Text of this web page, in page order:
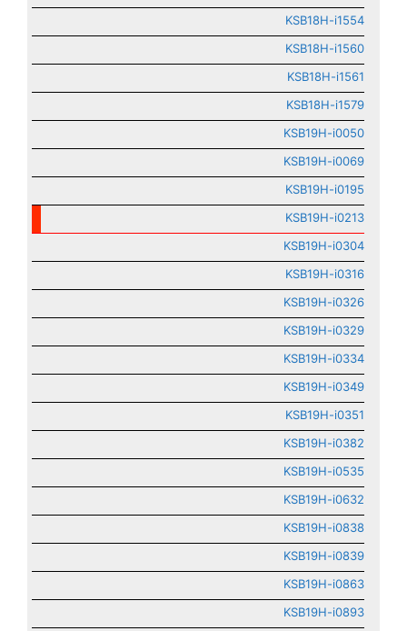
KSB18H-i1554
KSB18H-i1560
KSB18H-i1561
KSB18H-i1579
KSB19H-i0050
KSB19H-i0069
KSB19H-i0195
KSB19H-i0213
KSB19H-i0304
KSB19H-i0316
KSB19H-i0326
KSB19H-i0329
KSB19H-i0334
KSB19H-i0349
KSB19H-i0351
KSB19H-i0382
KSB19H-i0535
KSB19H-i0632
KSB19H-i0838
KSB19H-i0839
KSB19H-i0863
KSB19H-i0893